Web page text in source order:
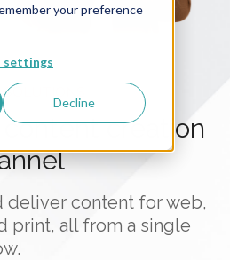
your preference
settings
Decline
content creation
deliver content for web,
print, all from a single